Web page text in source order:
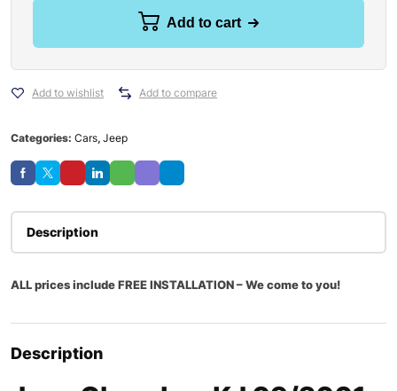
Add to cart
Add to wishlist Add to compare
Categories: Cars, Jeep
Description
ALL prices include FREE INSTALLATION – We come to you!
Description